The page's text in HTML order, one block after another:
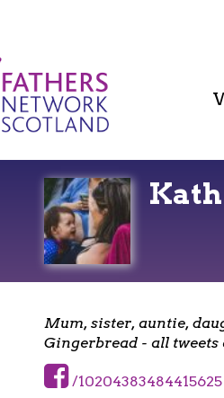
Mum, sister, auntie,
Gingerbread - all
/10204383484415625